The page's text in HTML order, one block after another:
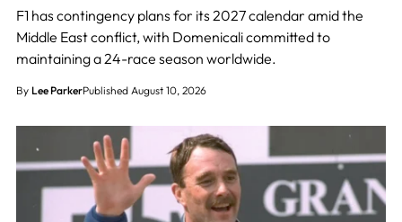
F1 has contingency plans for its 2027 calendar amid the
Middle East conflict, with Domenicali committed to
maintaining a 24-race season worldwide.
By Lee ParkerPublished August 10, 2026